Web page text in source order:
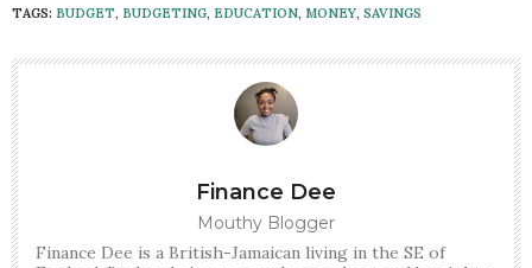
TAGS: BUDGET, BUDGETING, EDUCATION, MONEY, SAVINGS
Finance Dee
Mouthy Blogger
Finance Dee is a British-Jamaican living in the SE of